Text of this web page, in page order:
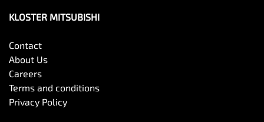
KLOSTER MITSUBISHI
Contact
About Us
Careers
Terms and conditions
Privacy Policy